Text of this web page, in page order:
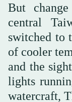
But
central
switched to
of cooler
and the
lights
watercraft,